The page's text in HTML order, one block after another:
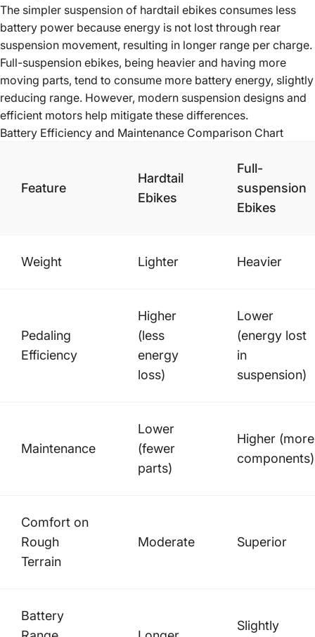
The simpler suspension of hardtail ebikes consumes less
battery power because energy is not lost through rear
suspension movement, resulting in longer range per charge.
Full-suspension ebikes, being heavier and having more
moving parts, tend to consume more battery energy, slightly
reducing range. However, modern suspension designs and
efficient motors help mitigate these differences.
Battery Efficiency and Maintenance Comparison Chart
Feature
Hardtail
Ebikes
Full-
suspension
Ebikes
Weight Lighter Heavier
Pedaling
Efficiency
Higher
(less
energy
loss)
Lower
(energy lost
in
suspension)
Maintenance
Lower
(fewer
parts)
Higher (more
components)
Comfort on
Rough
Terrain
Moderate Superior
Battery
Slightly